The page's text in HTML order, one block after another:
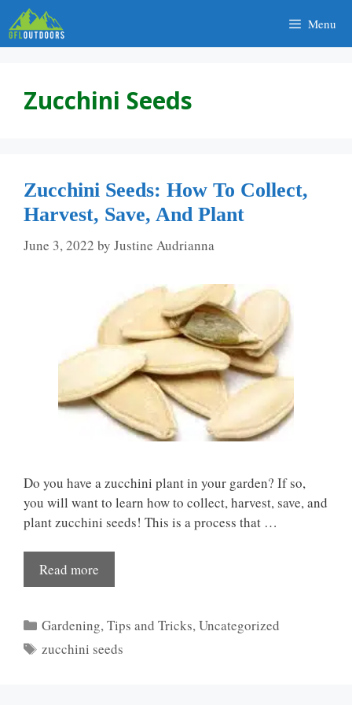
Skip
to
content
Menu
Zucchini Seeds
Zucchini Seeds: How To Collect,
Harvest, Save, And Plant
June 3, 2022 by Justine Audrianna
Do you have a zucchini plant in your garden? If so,
you will want to learn how to collect, harvest, save, and
plant zucchini seeds! This is a process that …
Read more
Categories
Gardening,Tips and Tricks,Uncategorized
Tags
zucchini seeds